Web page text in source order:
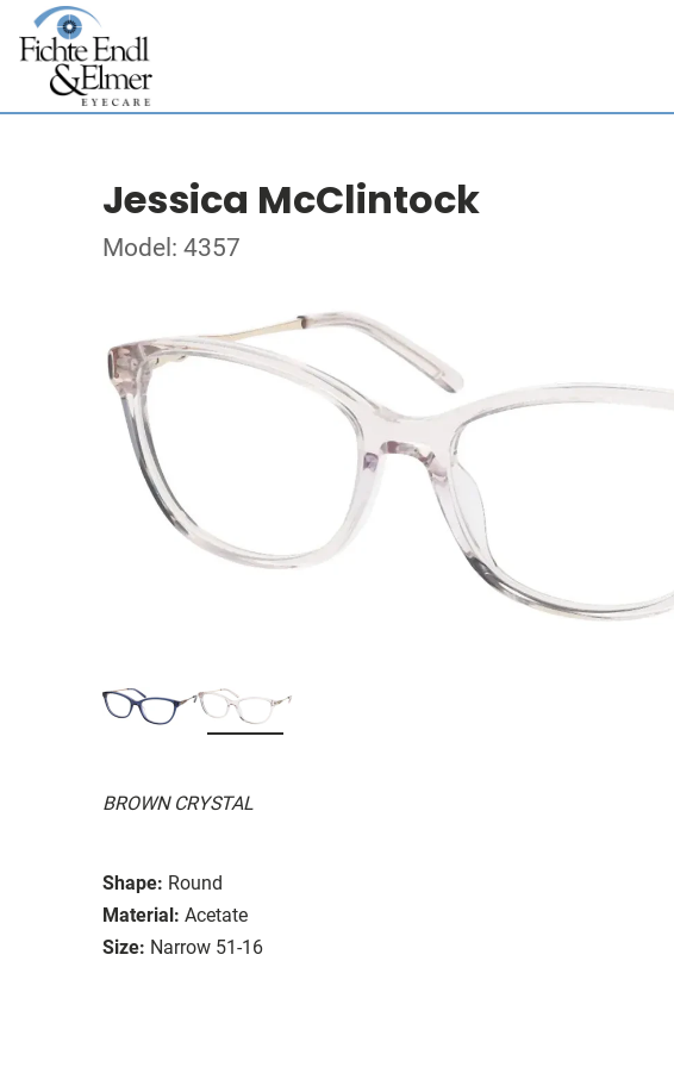
Jessica McClintock
Model: 4357
BROWN CRYSTAL
Shape: Round
Material: Acetate
Size: Narrow 51-16